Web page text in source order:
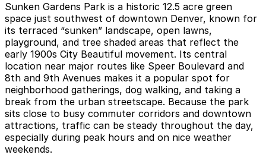
Sunken Gardens Park is a historic 12.5 acre green
space just southwest of downtown Denver, known for
its terraced “sunken” landscape, open lawns,
playground, and tree shaded areas that reflect the
early 1900s City Beautiful movement. Its central
location near major routes like Speer Boulevard and
8th and 9th Avenues makes it a popular spot for
neighborhood gatherings, dog walking, and taking a
break from the urban streetscape. Because the park
sits close to busy commuter corridors and downtown
attractions, traffic can be steady throughout the day,
especially during peak hours and on nice weather
weekends.